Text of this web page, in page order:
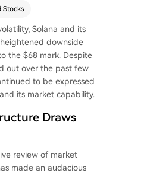
stock market
to $724.1 million re
SOL was trading at
Stocks
Solana and its
downside
the $68 mark. Despite
out over the past few
to be expressed
its market capability.
Draws
review of market
made an audacious